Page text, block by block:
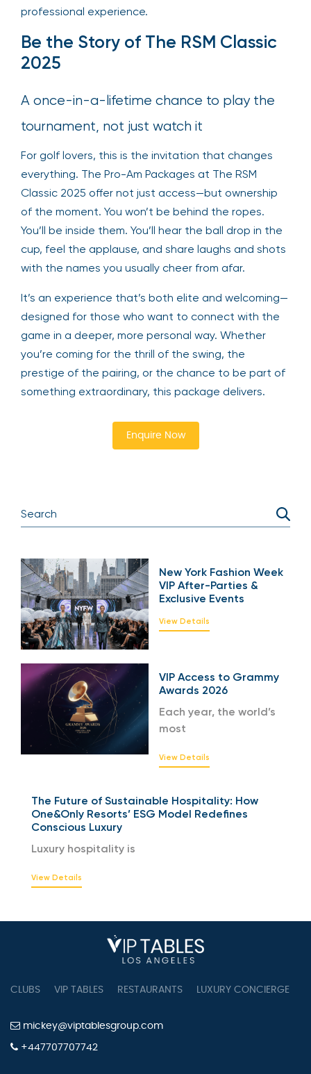
professional experience.
Be the Story of The RSM Classic
2025
A once-in-a-lifetime chance to play the
tournament, not just watch it
For golf lovers, this is the invitation that changes
everything. The Pro-Am Packages at The RSM
Classic 2025 offer not just access—but ownership
of the moment. You won’t be behind the ropes.
You’ll be inside them. You’ll hear the ball drop in the
cup, feel the applause, and share laughs and shots
with the names you usually cheer from afar.
It’s an experience that’s both elite and welcoming—
designed for those who want to connect with the
game in a deeper, more personal way. Whether
you’re coming for the thrill of the swing, the
prestige of the pairing, or the chance to be part of
something extraordinary, this package delivers.
Enquire Now
New York Fashion Week
VIP After-Parties &
Exclusive Events
View Details
VIP Access to Grammy
Awards 2026
Each year, the world’s
most
View Details
The Future of Sustainable Hospitality: How
One&Only Resorts’ ESG Model Redefines
Conscious Luxury
Luxury hospitality is
View Details
CLUBS VIP TABLES RESTAURANTS LUXURY CONCIERGE
mickey@viptablesgroup.com
+447707707742